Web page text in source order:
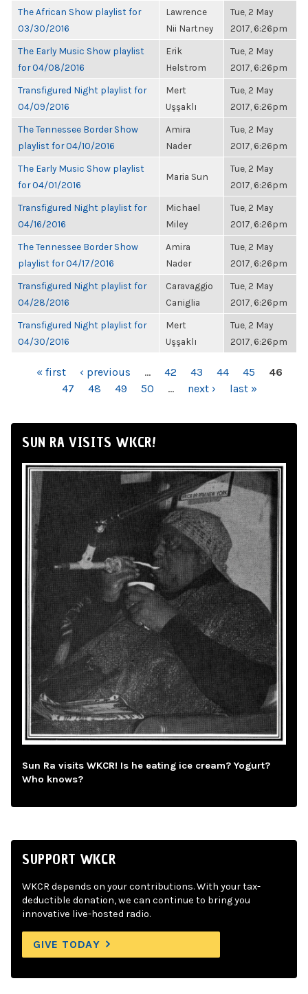
The African Show playlist for
03/30/2016
Lawrence
Nii Nartney
Tue, 2 May
2017, 6:26pm
The Early Music Show playlist
for 04/08/2016
Erik
Helstrom
Tue, 2 May
2017, 6:26pm
Transfigured Night playlist for
04/09/2016
Mert
Uşşaklı
Tue, 2 May
2017, 6:26pm
The Tennessee Border Show
playlist for 04/10/2016
Amira
Nader
Tue, 2 May
2017, 6:26pm
The Early Music Show playlist
for 04/01/2016
Maria Sun
Tue, 2 May
2017, 6:26pm
Transfigured Night playlist for
04/16/2016
Michael
Miley
Tue, 2 May
2017, 6:26pm
The Tennessee Border Show
playlist for 04/17/2016
Amira
Nader
Tue, 2 May
2017, 6:26pm
Transfigured Night playlist for
04/28/2016
Caravaggio
Caniglia
Tue, 2 May
2017, 6:26pm
Transfigured Night playlist for
04/30/2016
Mert
Uşşaklı
Tue, 2 May
2017, 6:26pm
PAGES« first ‹ previous … 42 43 44 45
46
47
48 49 50 … next › last »
SUN RA VISITS WKCR!
Sun Ra visits WKCR! Is he eating ice cream? Yogurt?
Who knows?
SUPPORT WKCR
WKCR depends on your contributions. With your tax-
deductible donation, we can continue to bring you
innovative live-hosted radio.
GIVE TODAY